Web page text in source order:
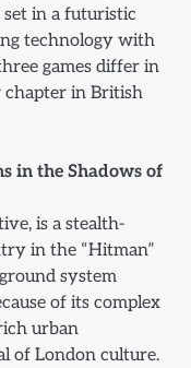
set in a futuristic
technology with
games differ in
in British
in the Shadows of
is a stealth-
in the “Hitman”
system
of its complex
urban
of London culture.